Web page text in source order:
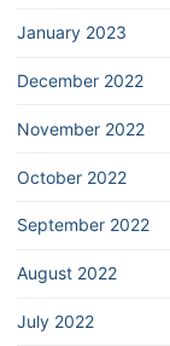
January 2023
December 2022
November 2022
October 2022
September 2022
August 2022
July 2022